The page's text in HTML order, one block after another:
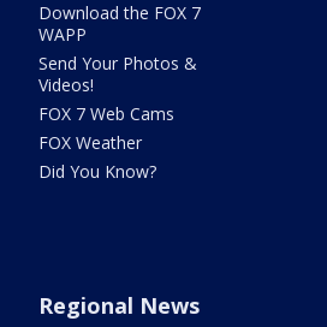
Download the FOX 7
WAPP
Send Your Photos &
Videos!
FOX 7 Web Cams
FOX Weather
Did You Know?
Regional News